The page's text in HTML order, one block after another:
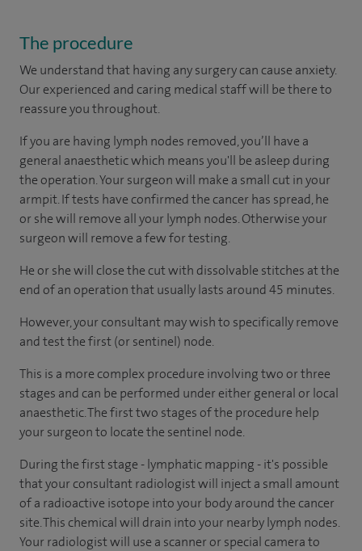
The procedure
We understand that having any surgery can cause anxiety.
Our experienced and caring medical staff will be there to
reassure you throughout.
If you are having lymph nodes removed, you’ll have a
general anaesthetic which means you'll be asleep during
the operation. Your surgeon will make a small cut in your
armpit. If tests have confirmed the cancer has spread, he
or she will remove all your lymph nodes. Otherwise your
surgeon will remove a few for testing.
He or she will close the cut with dissolvable stitches at the
end of an operation that usually lasts around 45 minutes.
However, your consultant may wish to specifically remove
and test the first (or sentinel) node.
This is a more complex procedure involving two or three
stages and can be performed under either general or local
anaesthetic. The first two stages of the procedure help
your surgeon to locate the sentinel node.
During the first stage - lymphatic mapping - it's possible
that your consultant radiologist will inject a small amount
of a radioactive isotope into your body around the cancer
site. This chemical will drain into your nearby lymph nodes.
Your radiologist will use a scanner or special camera to